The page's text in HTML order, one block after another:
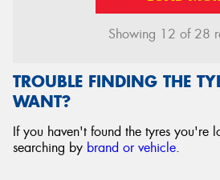
Showing 12 of 28
TROUBLE FINDING THE
WANT?
If you haven't found the tyres you're
searching by brand or vehicle.